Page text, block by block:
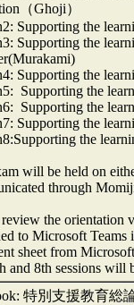
（Ghoji）
Supporting the
Supporting the
Supporting the
Supporting the
Supporting the
Supporting the
the
will be held on
through
review the orientation
to Microsoft Teams
sheet from
and 8th sessions will
特別支援教育